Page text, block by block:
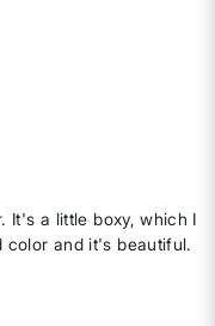
It's a little boxy, which I
color and it's beautiful.